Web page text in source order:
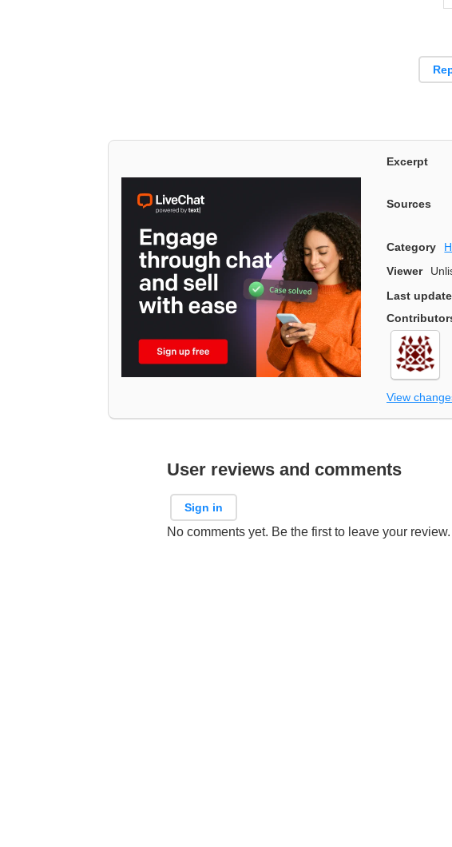
Excerpt
Sources
Category
Viewer
Last update
View
User reviews and comments
Sign in
No comments yet. Be the first to leave your review.